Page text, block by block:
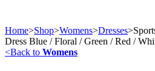
Home>Shop>Womens>Dresses>
Dress Blue / Floral / Green / Red /
<Back to Womens